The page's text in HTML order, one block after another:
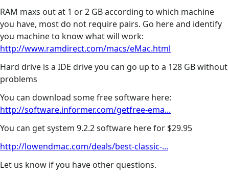
RAM maxs out at 1 or 2 GB according to which machine
you have, most do not require pairs. Go here and identify
you machine to know what will work:
http://www.ramdirect.com/macs/eMac.html
Hard drive is a IDE drive you can go up to a 128 GB without
problems
You can download some free software here:
http://software.informer.com/getfree-ema...
You can get system 9.2.2 software here for $29.95
http://lowendmac.com/deals/best-classic-...
Let us know if you have other questions.